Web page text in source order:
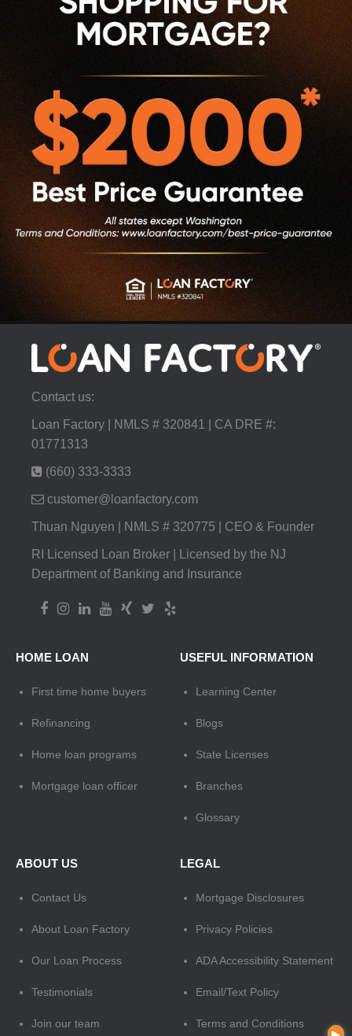
Contact us:
Loan Factory | NMLS # 320841 | CA DRE #:
01771313
(660) 333-3333
customer@loanfactory.com
Thuan Nguyen | NMLS # 320775 | CEO & Founder
RI Licensed Loan Broker | Licensed by the NJ
Department of Banking and Insurance
HOME LOAN
First time home buyers
Refinancing
Home loan programs
Mortgage loan officer
USEFUL INFORMATION
Learning Center
Blogs
State Licenses
Branches
Glossary
ABOUT US
Contact Us
About Loan Factory
Our Loan Process
Testimonials
Join our team
LEGAL
Mortgage Disclosures
Privacy Policies
ADA Accessibility Statement
Email/Text Policy
Terms and Conditions